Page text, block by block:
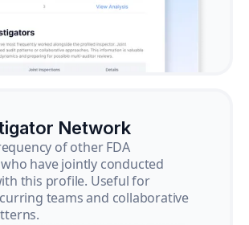
Network
of other FDA
have jointly conducted
this profile. Useful for
teams and collaborative